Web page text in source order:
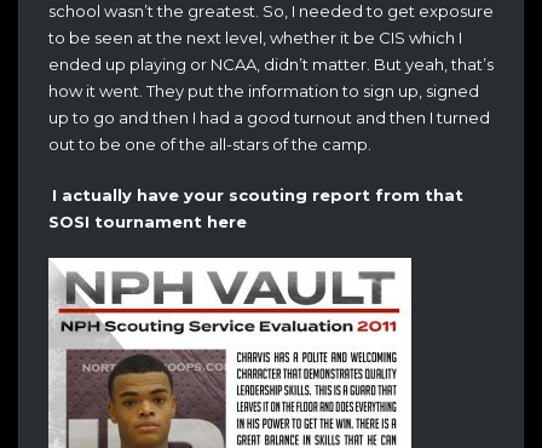
school wasn’t the greatest. So, I needed to get exposure
to be seen at the next level, whether it be CIS which I
ended up playing or NCAA, didn’t matter. But yeah, that’s
how it went. They put the information to sign up, signed
up to go and then I had a good turnout and then I turned
out to be one of the all-stars of the camp.
I actually have your scouting report from that
SOSI tournament here